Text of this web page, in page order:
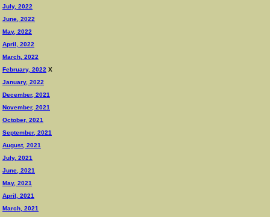
July, 2022
June, 2022
May, 2022
April, 2022
March, 2022
February, 2022 X
January, 2022
December, 2021
November, 2021
October, 2021
September, 2021
August, 2021
July, 2021
June, 2021
May, 2021
April, 2021
March, 2021